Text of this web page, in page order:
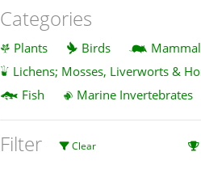
Categories
Plants Birds
Lichens; Mosses, Liverworts &
Fish
Marine Invertebrates
Filter Clear